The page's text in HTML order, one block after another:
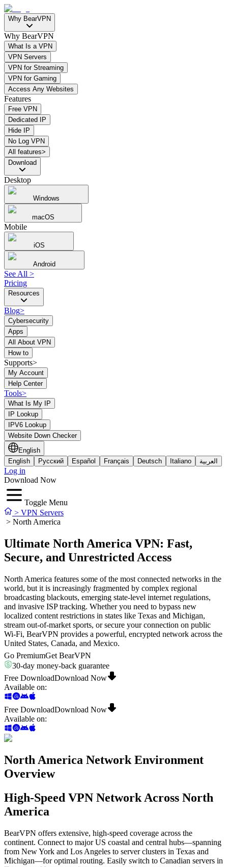
Why BearVPN
Why BearVPN
What Is a VPN
VPN Servers
VPN for Streaming
VPN for Gaming
Access Any Websites
Features
Free VPN
Dedicated IP
Hide IP
No Log VPN
All features>
Download
Desktop
Windows
macOS
Mobile
iOS
Android
See All >
Pricing
Resources
Blog>
Cybersecurity
Apps
All About VPN
How to
Supports>
My Account
Help Center
Tools>
What Is My IP
IP Lookup
IPV6 Lookup
Website Down Checker
English
English
Русский Español Français Deutsch Italiano العربية
Log in
Download Now
Toggle Menu
> VPN Servers
> North America
Ultimate North America VPN: Fast,
Secure, and Unrestricted Access
North America features some of the most connected networks in the
world, but it is increasingly fragmented by complex regional
broadcasting blackouts, emerging state-level internet regulations,
and invasive ISP tracking. Whether you need to bypass new
localized content restrictions in states like Texas and Michigan,
stream out-of-market sports, or secure your connection on public
Wi-Fi, BearVPN provides a powerful, encrypted network across the
United States, Canada, and Mexico.
Go PremiumGet BearVPN
30-day money-back guarantee
Free DownloadDownload Now
Available on:
Free DownloadDownload Now
Available on:
North America Network Environment
Overview
High-Speed VPN Network Across North
America
BearVPN offers extensive, high-speed coverage across the
continent. Connect to major US coastal and central hubs—spanning
from New York and Los Angeles to server clusters in Texas and
Michigan—for optimal routing. Easily switch to Canadian servers in